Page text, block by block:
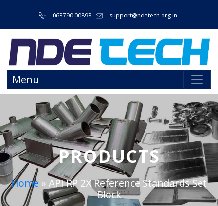
063790 00893 support@ndetech.org.in
Menu
PRODUCTS
Home » API RP 2X Reference Standards Set
Block